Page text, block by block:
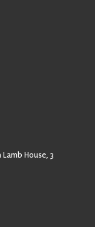
House, 3